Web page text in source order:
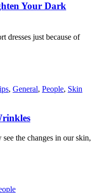
Your Dark
dresses just because of
, General, People, Skin
the changes in our skin,